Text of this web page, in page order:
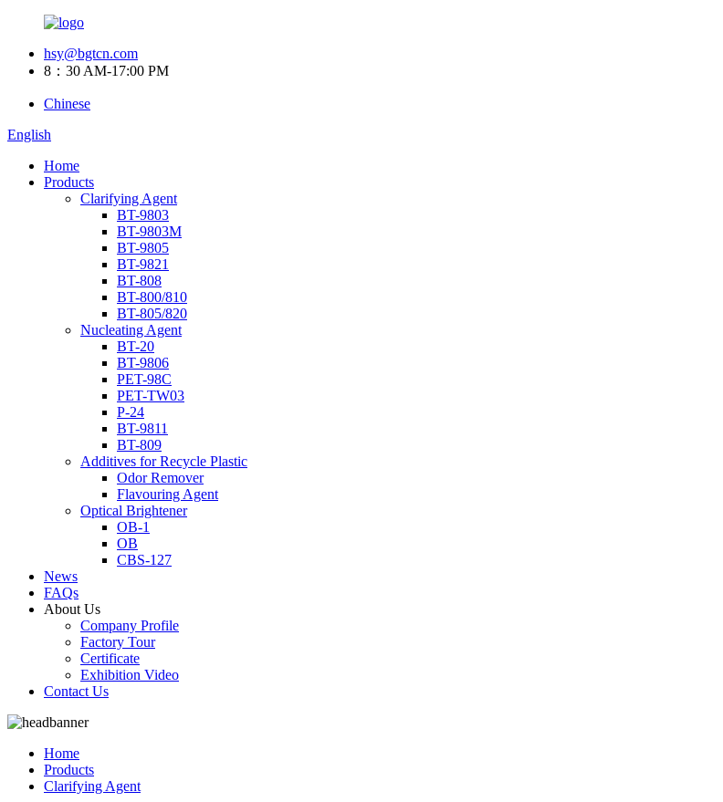
hsy@bgtcn.com
8：30 AM-17:00 PM
Chinese
English
Home
Products
Clarifying Agent
BT-9803
BT-9803M
BT-9805
BT-9821
BT-808
BT-800/810
BT-805/820
Nucleating Agent
BT-20
BT-9806
PET-98C
PET-TW03
P-24
BT-9811
BT-809
Additives for Recycle Plastic
Odor Remover
Flavouring Agent
Optical Brightener
OB-1
OB
CBS-127
News
FAQs
About Us
Company Profile
Factory Tour
Certificate
Exhibition Video
Contact Us
Home
Products
Clarifying Agent